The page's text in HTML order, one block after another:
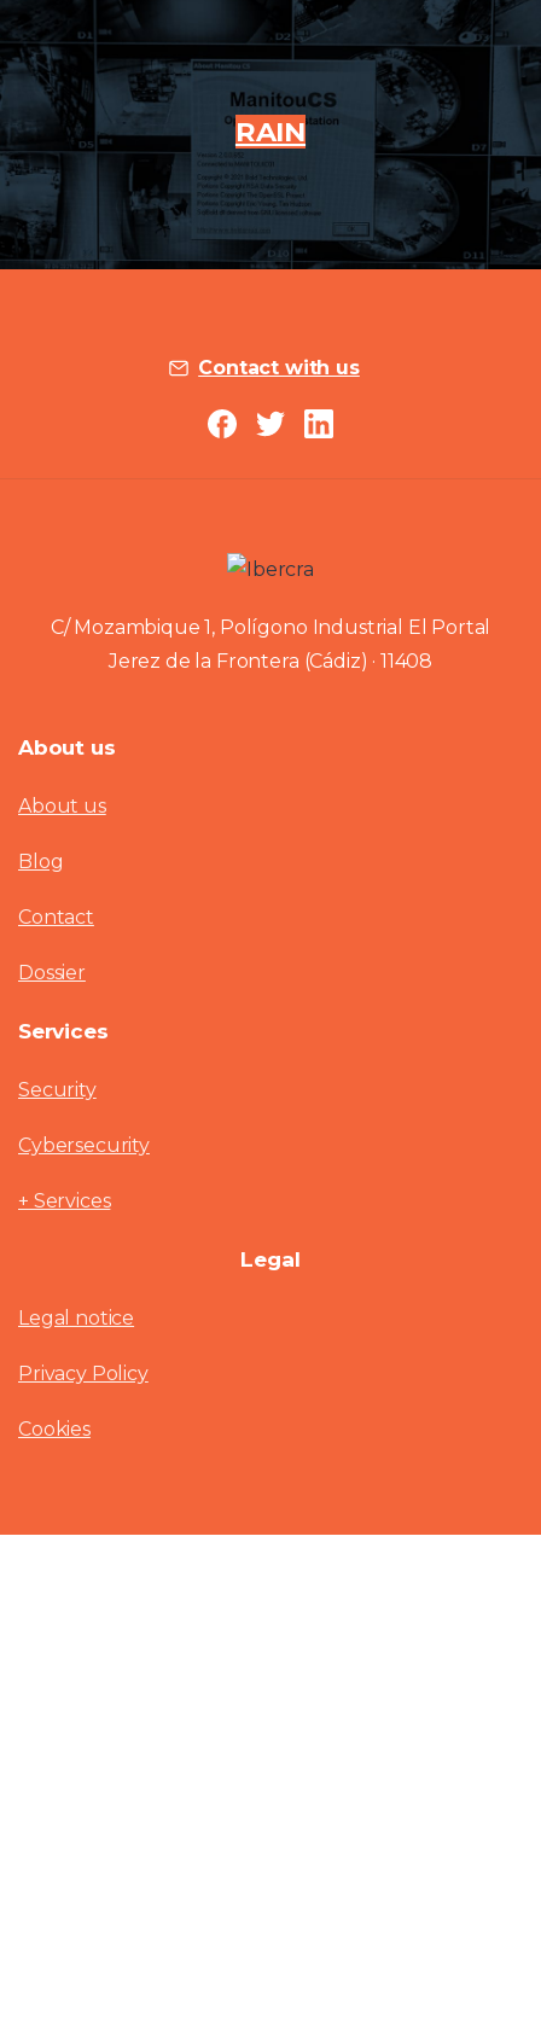
RAIN
Contact with us
C/ Mozambique 1, Polígono Industrial El Portal
Jerez de la Frontera (Cádiz) · 11408
About us
About us
Blog
Contact
Dossier
Services
Security
Cybersecurity
+ Services
Legal
Legal notice
Privacy Policy
Cookies